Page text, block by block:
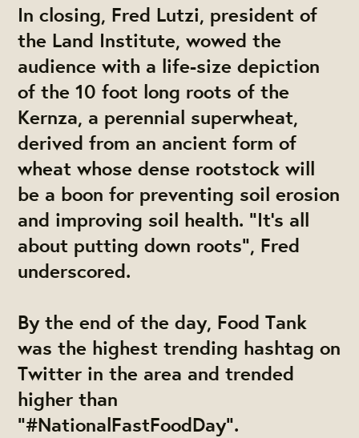
In closing, Fred Lutzi, president of
the Land Institute, wowed the
audience with a life-size depiction
of the 10 foot long roots of the
Kernza, a perennial superwheat,
derived from an ancient form of
wheat whose dense rootstock will
be a boon for preventing soil erosion
and improving soil health. "It's all
about putting down roots", Fred
underscored.
By the end of the day, Food Tank
was the highest trending hashtag on
Twitter in the area and trended
higher than
"#NationalFastFoodDay".